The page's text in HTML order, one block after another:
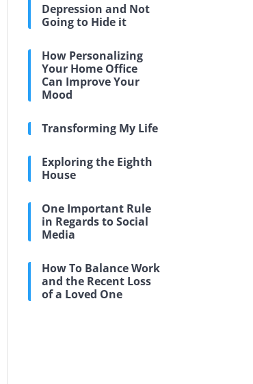
Depression and Not
Going to Hide it
How Personalizing
Your Home Office
Can Improve Your
Mood
Transforming My Life
Exploring the Eighth
House
One Important Rule
in Regards to Social
Media
How To Balance Work
and the Recent Loss
of a Loved One